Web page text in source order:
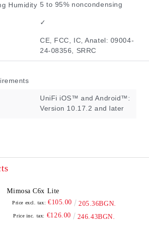
Humidity 5 to 95% noncondensing
✓
CE, FCC, IC, Anatel: 09004-
24-08356, SRRC
UniFi iOS™ and Android™:
Version 10.17.2 and later
Mimosa C6x Lite
Price excl. tax: €105.00 205.36BGN.
Price inc. tax: €126.00 246.43BGN.